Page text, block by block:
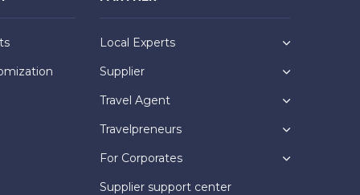
Local Experts
Supplier
Travel Agent
Travelpreneurs
For Corporates
Supplier support center